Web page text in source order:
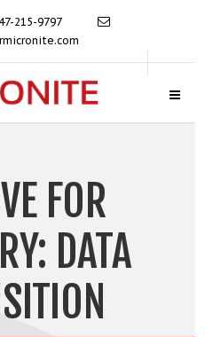
215-9797
FOR
DATA